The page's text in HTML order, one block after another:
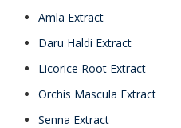
Amla Extract
Daru Haldi Extract
Licorice Root Extract
Orchis Mascula Extract
Senna Extract